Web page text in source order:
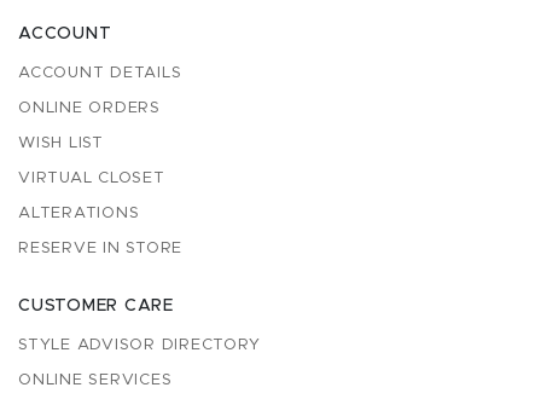
ACCOUNT
ACCOUNT DETAILS
ONLINE ORDERS
WISH LIST
VIRTUAL CLOSET
ALTERATIONS
RESERVE IN STORE
CUSTOMER CARE
STYLE ADVISOR DIRECTORY
ONLINE SERVICES